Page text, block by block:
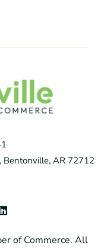
Bentonville, AR 72712
of Commerce. All
L
i
k